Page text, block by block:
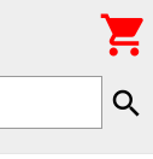
search
